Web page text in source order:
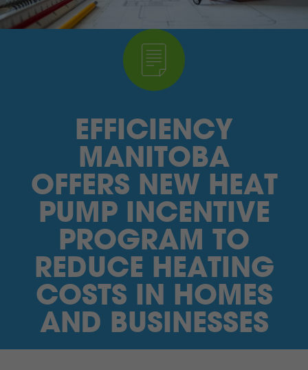
I’M A SUPPLIER
SEARCH
HIGH CONTRAST
FRANÇAIS
myEM LOGIN
EFFICIENCY
MANITOBA
OFFERS NEW HEAT
PUMP INCENTIVE
PROGRAM TO
REDUCE HEATING
COSTS IN HOMES
AND BUSINESSES